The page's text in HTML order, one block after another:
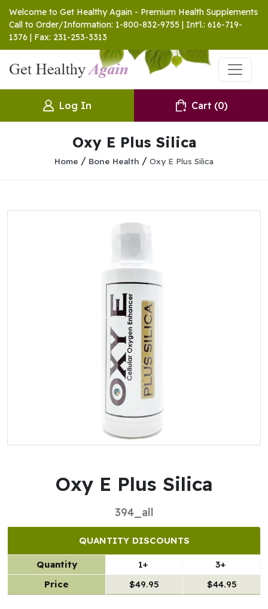
Welcome to Get Healthy Again - Premium Health Supplements
Call to Order/Information: 1-800-832-9755 | Int'l.: 616-719-
1376 | Fax: 231-253-3313
Log In Cart (0)
Oxy E Plus Silica
Home / Bone Health / Oxy E Plus Silica
Oxy E Plus Silica
394_all
QUANTITY DISCOUNTS
Quantity 1+
3+
Price
$49.95 $44.95